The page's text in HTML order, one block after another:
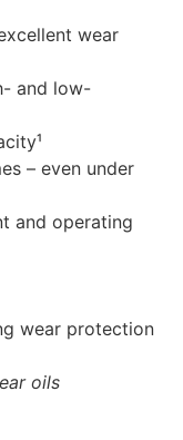
wear
and low-
– even under
and operating
wear protection
oils